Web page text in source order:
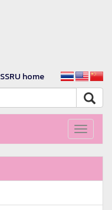
SSRU home
Toggle